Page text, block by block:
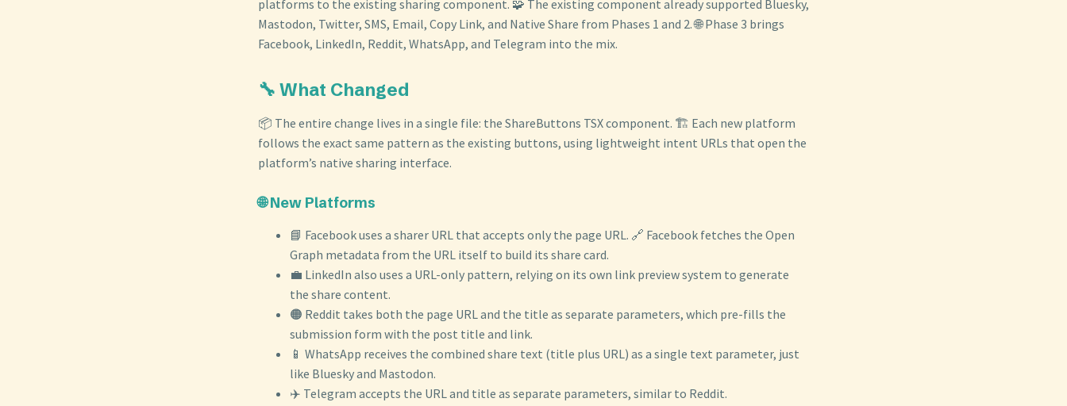
platforms to the existing sharing component. 🧩 The existing component already supported Bluesky,
Mastodon, Twitter, SMS, Email, Copy Link, and Native Share from Phases 1 and 2. 🌐 Phase 3 brings
Facebook, LinkedIn, Reddit, WhatsApp, and Telegram into the mix.
🔧 What Changed
📦 The entire change lives in a single file: the ShareButtons TSX component. 🏗️ Each new platform
follows the exact same pattern as the existing buttons, using lightweight intent URLs that open the
platform’s native sharing interface.
🌐 New Platforms
📘 Facebook uses a sharer URL that accepts only the page URL. 🔗 Facebook fetches the Open
Graph metadata from the URL itself to build its share card.
💼 LinkedIn also uses a URL-only pattern, relying on its own link preview system to generate
the share content.
🟠 Reddit takes both the page URL and the title as separate parameters, which pre-fills the
submission form with the post title and link.
📱 WhatsApp receives the combined share text (title plus URL) as a single text parameter, just
like Bluesky and Mastodon.
✈️ Telegram accepts the URL and title as separate parameters, similar to Reddit.